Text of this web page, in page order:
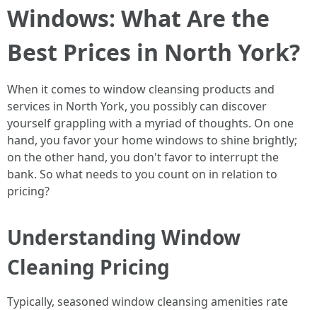
Windows: What Are the
Best Prices in North York?
When it comes to window cleansing products and
services in North York, you possibly can discover
yourself grappling with a myriad of thoughts. On one
hand, you favor your home windows to shine brightly;
on the other hand, you don't favor to interrupt the
bank. So what needs to you count on in relation to
pricing?
Understanding Window
Cleaning Pricing
Typically, seasoned window cleansing amenities rate